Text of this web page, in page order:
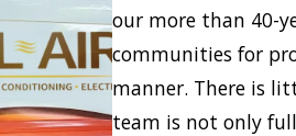
our more than 40-
communities for
manner. There is
team is not only